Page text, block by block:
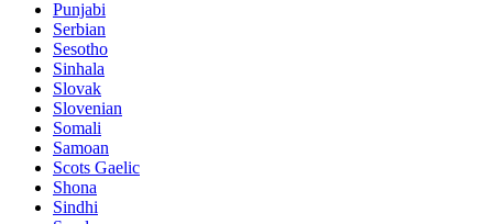
Punjabi
Serbian
Sesotho
Sinhala
Slovak
Slovenian
Somali
Samoan
Scots Gaelic
Shona
Sindhi